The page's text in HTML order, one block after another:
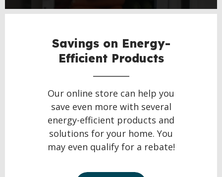
Savings on Energy-
Efficient Products
Our online store can help you
save even more with several
energy-efficient products and
solutions for your home. You
may even qualify for a rebate!